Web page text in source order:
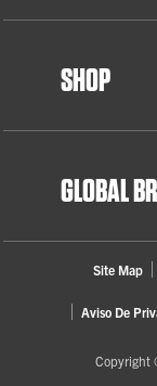
SHOP
GLOBAL
Site Map
Aviso De
Copyright